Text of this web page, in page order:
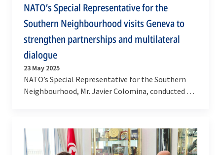
NATO’s Special Representative for the
Southern Neighbourhood visits Geneva to
strengthen partnerships and multilateral
dialogue
23 May 2025
NATO’s Special Representative for the Southern
Neighbourhood, Mr. Javier Colomina, conducted a